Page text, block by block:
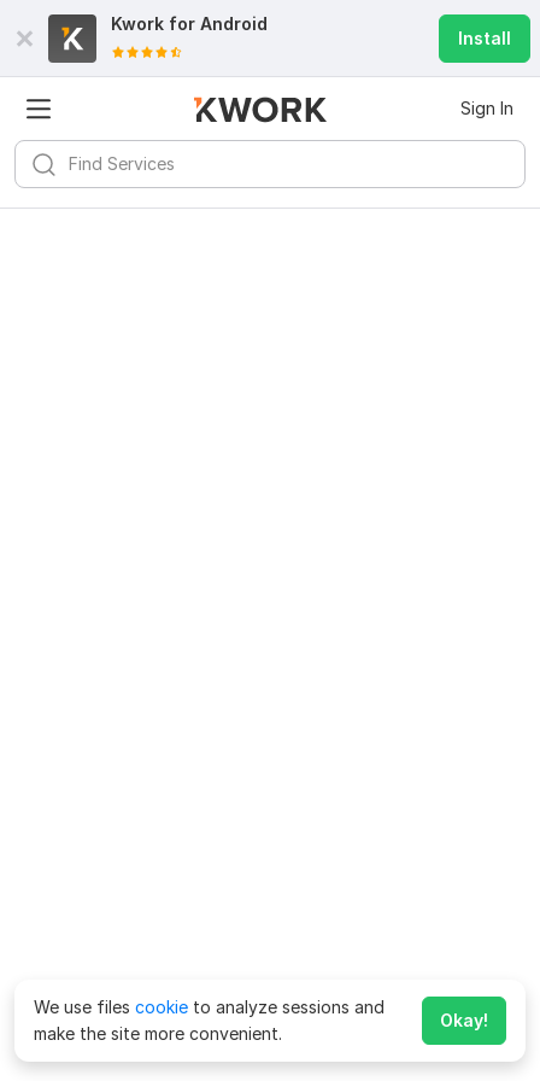
Kwork for Android
Install
Sign In
We use files cookie to analyze sessions and
make the site more convenient.
Okay!